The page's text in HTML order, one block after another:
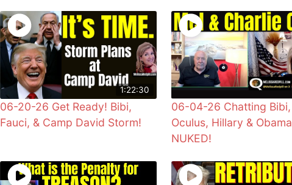
1:22:30
06-20-26 Get Ready! Bibi,
Fauci, & Camp David Storm!
06-04-26 Chatting Bibi,
Oculus, Hillary & Obama
NUKED!